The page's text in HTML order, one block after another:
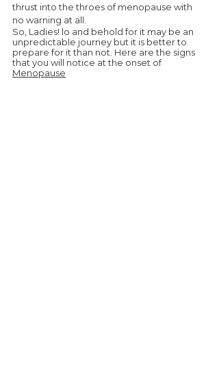
thrust into the throes of menopause with
no warning at all.
So, Ladies! lo and behold for it may be an
unpredictable journey but it is better to
prepare for it than not. Here are the signs
that you will notice at the onset of
Menopause